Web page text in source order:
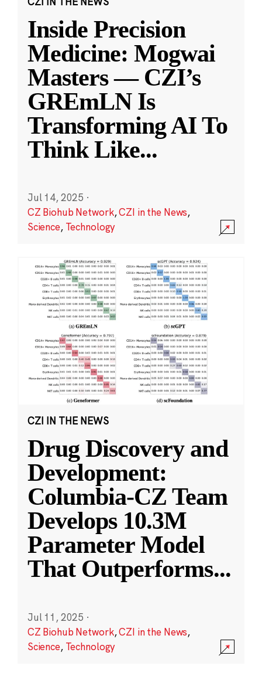
Inside Precision
Medicine: Mogwai
Masters — CZI’s
GREmLN Is
Transforming AI To
Think Like...
Jul 14, 2025 ·
CZ Biohub Network,CZI in the News,
Science, Technology
CZI IN THE NEWS
Drug Discovery and
Development:
Columbia-CZ Team
Develops 10.3M
Parameter Model
That Outperforms...
Jul 11, 2025 ·
CZ Biohub Network,CZI in the News,
Science, Technology